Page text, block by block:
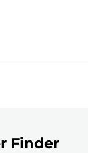
Finder